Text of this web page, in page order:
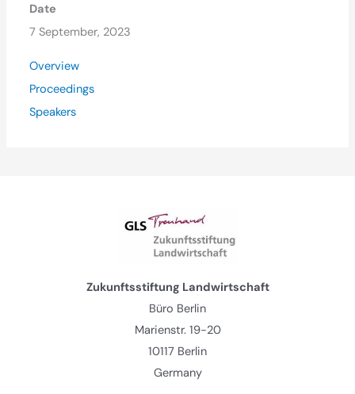
Date
7 September, 2023
Overview
Proceedings
Speakers
Zukunftsstiftung Landwirtschaft
Büro Berlin
Marienstr. 19-20
10117 Berlin
Germany